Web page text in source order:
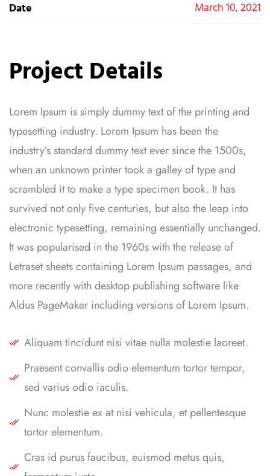
Date March 10, 2021
Project Details
Lorem Ipsum is simply dummy text of the printing and
typesetting industry. Lorem Ipsum has been the
industry’s standard dummy text ever since the 1500s,
when an unknown printer took a galley of type and
scrambled it to make a type specimen book. It has
survived not only five centuries, but also the leap into
electronic typesetting, remaining essentially unchanged.
It was popularised in the 1960s with the release of
Letraset sheets containing Lorem Ipsum passages, and
more recently with desktop publishing software like
Aldus PageMaker including versions of Lorem Ipsum.
Aliquam tincidunt nisi vitae nulla molestie laoreet.
Praesent convallis odio elementum tortor tempor,
sed varius odio iaculis.
Nunc molestie ex at nisi vehicula, et pellentesque
tortor elementum.
Cras id purus faucibus, euismod metus quis,